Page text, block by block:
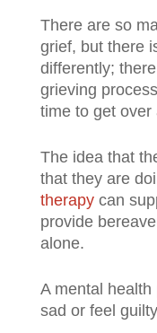
There are so
grief, but there
differently;
grieving
time to get over
The idea that
that they are
therapy can
provide
alone.
A mental
sad or feel